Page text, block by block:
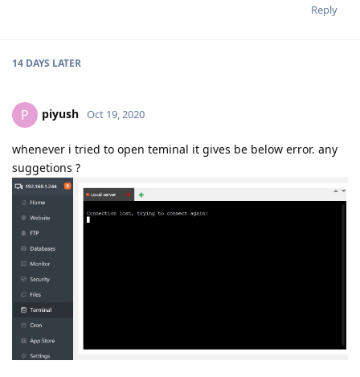
Reply
14 DAYS LATER
P piyush Oct 19, 2020
whenever i tried to open teminal it gives be below error. any
suggetions ?